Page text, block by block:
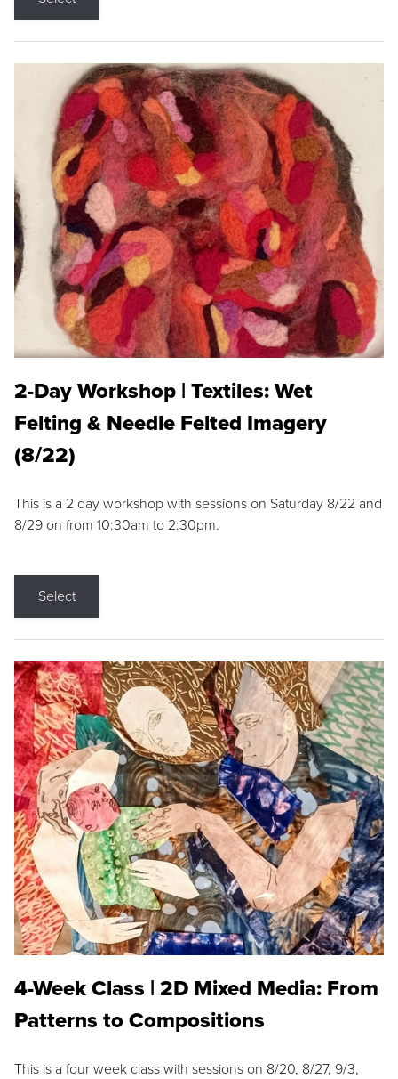
2-Day Workshop | Textiles: Wet
Felting & Needle Felted Imagery
(8/22)
This is a 2 day workshop with sessions on Saturday 8/22 and
8/29 on from 10:30am to 2:30pm.
Select
4-Week Class | 2D Mixed Media: From
Patterns to Compositions
This is a four week class with sessions on 8/20, 8/27, 9/3,